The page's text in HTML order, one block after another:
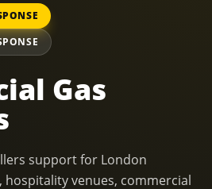
Gas
support for London
hospitality venues, commercial